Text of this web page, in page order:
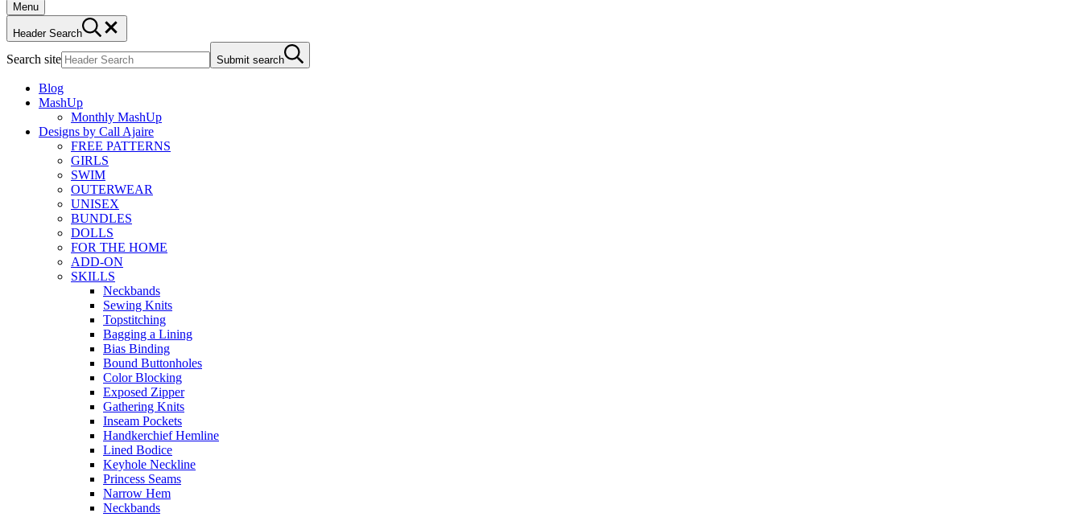
Menu
Header Search
Search site Submit search
Blog
MashUp
Monthly MashUp
Designs by Call Ajaire
FREE PATTERNS
GIRLS
SWIM
OUTERWEAR
UNISEX
BUNDLES
DOLLS
FOR THE HOME
ADD-ON
SKILLS
Neckbands
Sewing Knits
Topstitching
Bagging a Lining
Bias Binding
Bound Buttonholes
Color Blocking
Exposed Zipper
Gathering Knits
Inseam Pockets
Handkerchief Hemline
Lined Bodice
Keyhole Neckline
Princess Seams
Narrow Hem
Neckbands